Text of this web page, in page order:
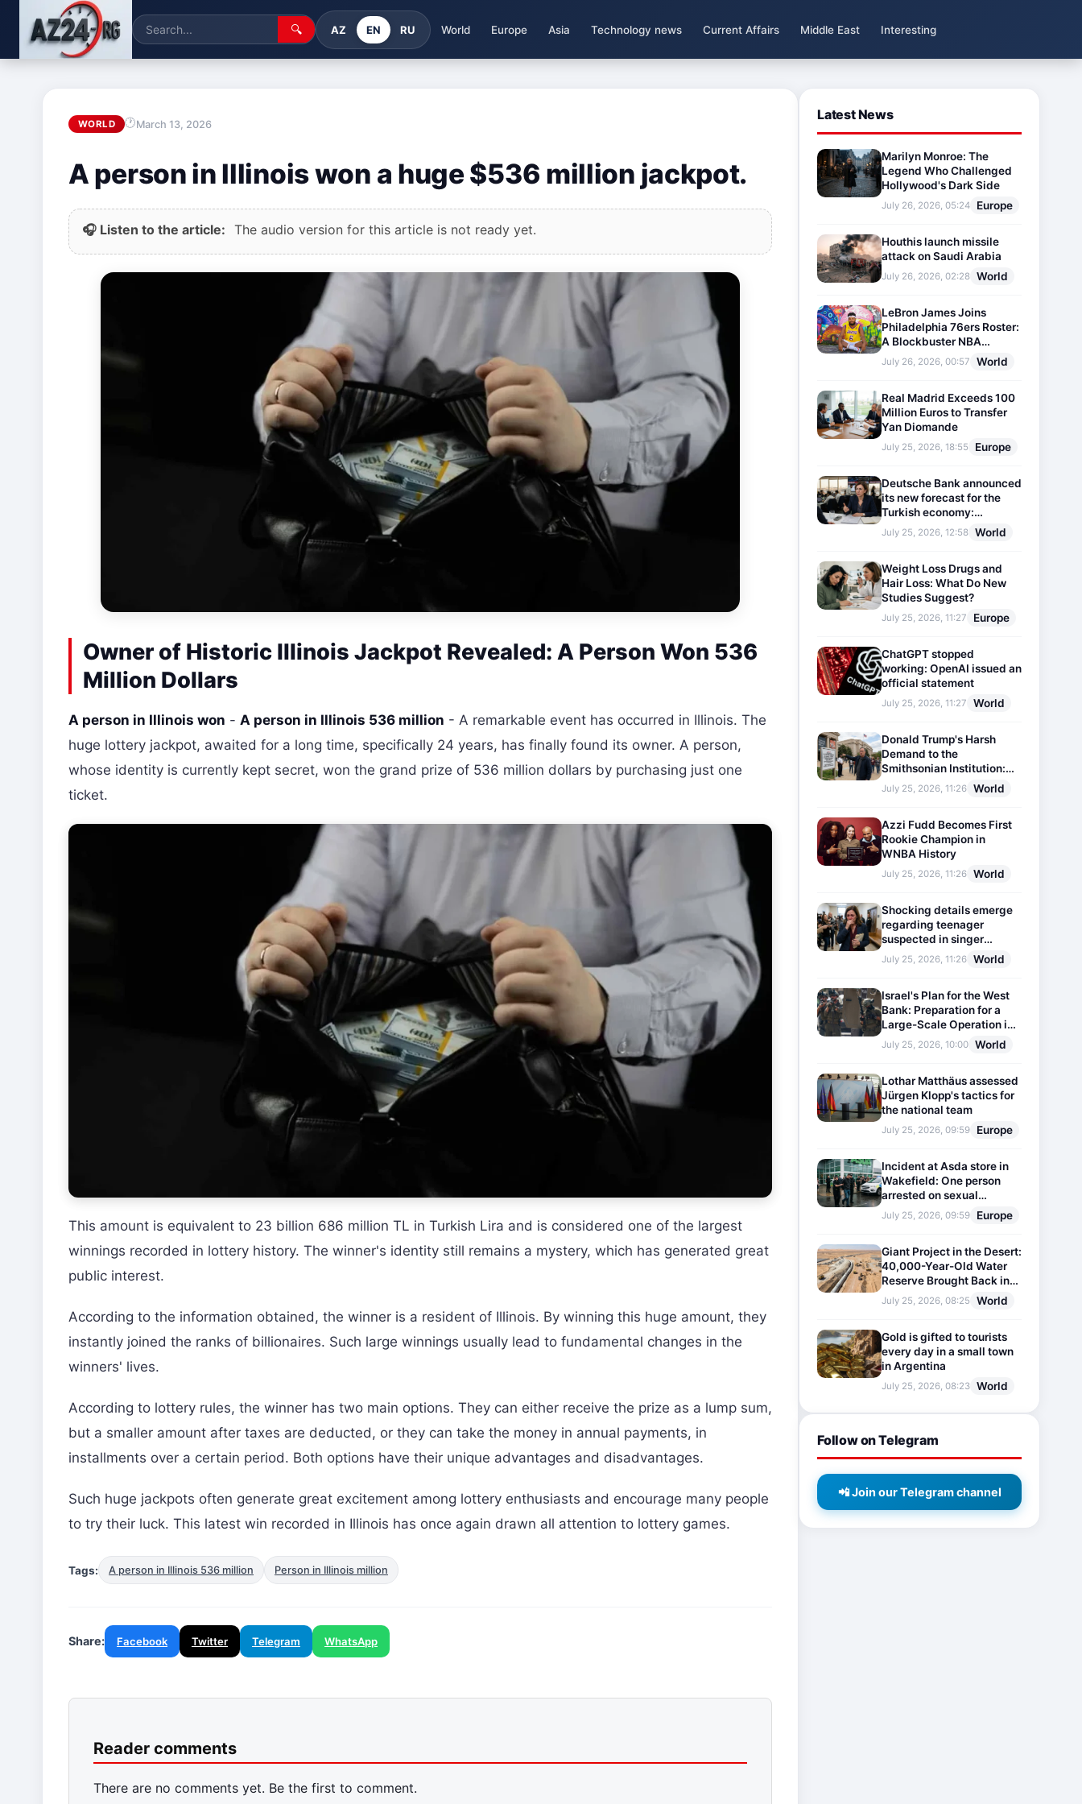
🔍 AZ EN RU World Europe Asia Technology news Current Affairs Middle East Interesting
WORLD March 13, 2026
A person in Illinois won a huge $536 million jackpot.
🎧 Listen to the article: The audio version for this article is not ready yet.
Owner of Historic Illinois Jackpot Revealed: A Person Won 536
Million Dollars
A person in Illinois won - A person in Illinois 536 million - A remarkable event has occurred in Illinois. The
huge lottery jackpot, awaited for a long time, specifically 24 years, has finally found its owner. A person,
whose identity is currently kept secret, won the grand prize of 536 million dollars by purchasing just one
ticket.
This amount is equivalent to 23 billion 686 million TL in Turkish Lira and is considered one of the largest
winnings recorded in lottery history. The winner's identity still remains a mystery, which has generated great
public interest.
According to the information obtained, the winner is a resident of Illinois. By winning this huge amount, they
instantly joined the ranks of billionaires. Such large winnings usually lead to fundamental changes in the
winners' lives.
According to lottery rules, the winner has two main options. They can either receive the prize as a lump sum,
but a smaller amount after taxes are deducted, or they can take the money in annual payments, in
installments over a certain period. Both options have their unique advantages and disadvantages.
Such huge jackpots often generate great excitement among lottery enthusiasts and encourage many people
to try their luck. This latest win recorded in Illinois has once again drawn all attention to lottery games.
Tags: A person in Illinois 536 million Person in Illinois million
Share: Facebook Twitter Telegram WhatsApp
Reader comments
There are no comments yet. Be the first to comment.
Latest News
Marilyn Monroe: The
Legend Who Challenged
Hollywood's Dark Side
July 26, 2026, 05:24 Europe
Houthis launch missile
attack on Saudi Arabia
July 26, 2026, 02:28 World
LeBron James Joins
Philadelphia 76ers Roster:
A Blockbuster NBA
Transfer
July 26, 2026, 00:57 World
Real Madrid Exceeds 100
Million Euros to Transfer
Yan Diomande
July 25, 2026, 18:55 Europe
Deutsche Bank announced
its new forecast for the
Turkish economy:
Expectations for inflation
and interest rates updated
July 25, 2026, 12:58 World
Weight Loss Drugs and
Hair Loss: What Do New
Studies Suggest?
July 25, 2026, 11:27 Europe
ChatGPT stopped
working: OpenAI issued an
official statement
July 25, 2026, 11:27 World
Donald Trump's Harsh
Demand to the
Smithsonian Institution:
Plaques Reflecting
Historical Facts Will Be
July 25, 2026, 11:26 World
Azzi Fudd Becomes First
Rookie Champion in
WNBA History
July 25, 2026, 11:26 World
Shocking details emerge
regarding teenager
suspected in singer
D4vd's murder
July 25, 2026, 11:26 World
Israel's Plan for the West
Bank: Preparation for a
Large-Scale Operation in
the Region
July 25, 2026, 10:00 World
Lothar Matthäus assessed
Jürgen Klopp's tactics for
the national team
July 25, 2026, 09:59 Europe
Incident at Asda store in
Wakefield: One person
arrested on sexual
harassment charges
July 25, 2026, 09:59 Europe
Giant Project in the Desert:
40,000-Year-Old Water
Reserve Brought Back into
Use
July 25, 2026, 08:25 World
Gold is gifted to tourists
every day in a small town
in Argentina
July 25, 2026, 08:23 World
Follow on Telegram
📲 Join our Telegram channel